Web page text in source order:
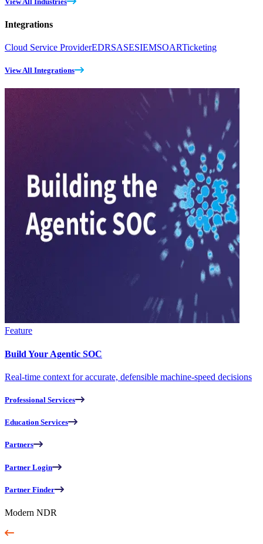
Integrations
Cloud Service ProviderEDRSASESIEMSOARTicketing
View All Integrations
Feature
Build Your Agentic SOC
Real-time context for accurate, defensible machine-speed decisions
Professional Services
Education Services
Partners
Partner Login
Partner Finder
Modern NDR